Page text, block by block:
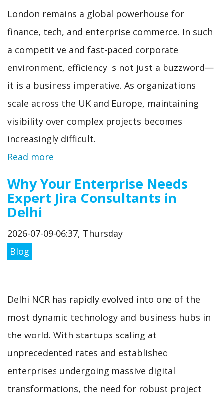
London remains a global powerhouse for
finance, tech, and enterprise commerce. In such
a competitive and fast-paced corporate
environment, efficiency is not just a buzzword—
it is a business imperative. As organizations
scale across the UK and Europe, maintaining
visibility over complex projects becomes
increasingly difficult.
Read more
Why Your Enterprise Needs
Expert Jira Consultants in
Delhi
2026-07-09-06:37, Thursday
Blog
Delhi NCR has rapidly evolved into one of the
most dynamic technology and business hubs in
the world. With startups scaling at
unprecedented rates and established
enterprises undergoing massive digital
transformations, the need for robust project